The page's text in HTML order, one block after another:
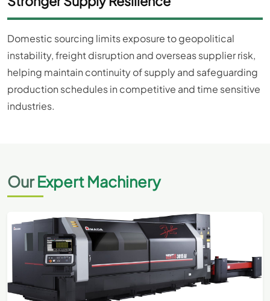
Domestic sourcing limits exposure to geopolitical
instability, freight disruption and overseas supplier risk,
helping maintain continuity of supply and safeguarding
production schedules in competitive and time sensitive
industries.
OurExpert Machinery